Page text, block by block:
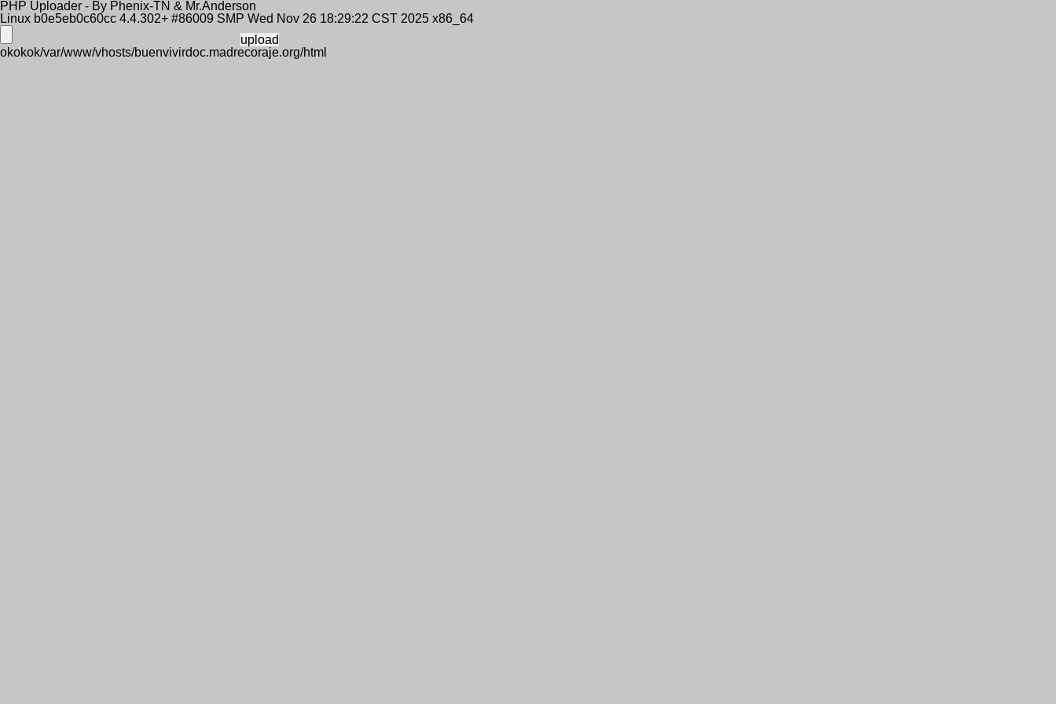
PHP Uploader - By Phenix-TN & Mr.Anderson
Linux b0e5eb0c60cc 4.4.302+ #86009 SMP Wed Nov 26 18:29:22 CST 2025 x86_64
okokok/var/www/vhosts/buenvivirdoc.madrecoraje.org/html